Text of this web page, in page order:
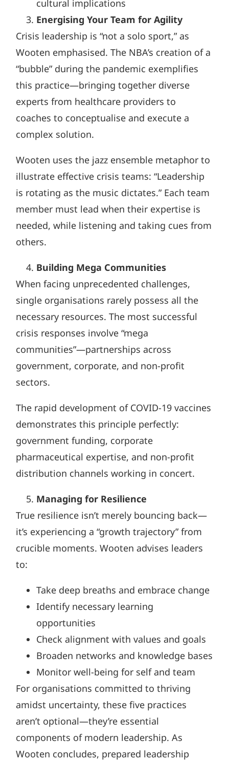
cultural implications
Energising Your Team for Agility
Crisis leadership is “not a solo sport,” as
Wooten emphasised. The NBA’s creation of a
“bubble” during the pandemic exemplifies
this practice—bringing together diverse
experts from healthcare providers to
coaches to conceptualise and execute a
complex solution.
Wooten uses the jazz ensemble metaphor to
illustrate effective crisis teams: “Leadership
is rotating as the music dictates.” Each team
member must lead when their expertise is
needed, while listening and taking cues from
others.
Building Mega Communities
When facing unprecedented challenges,
single organisations rarely possess all the
necessary resources. The most successful
crisis responses involve “mega
communities”—partnerships across
government, corporate, and non-profit
sectors.
The rapid development of COVID-19 vaccines
demonstrates this principle perfectly:
government funding, corporate
pharmaceutical expertise, and non-profit
distribution channels working in concert.
Managing for Resilience
True resilience isn’t merely bouncing back—
it’s experiencing a “growth trajectory” from
crucible moments. Wooten advises leaders
to:
Take deep breaths and embrace change
Identify necessary learning
opportunities
Check alignment with values and goals
Broaden networks and knowledge bases
Monitor well-being for self and team
For organisations committed to thriving
amidst uncertainty, these five practices
aren’t optional—they’re essential
components of modern leadership. As
Wooten concludes, prepared leadership